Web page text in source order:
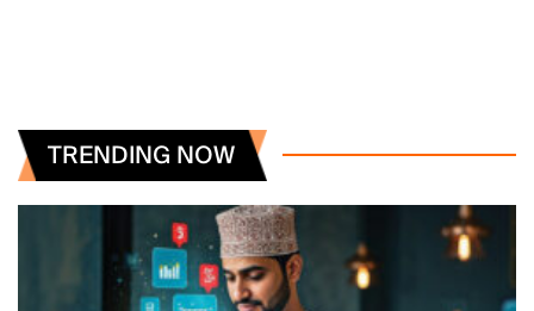
TRENDING NOW